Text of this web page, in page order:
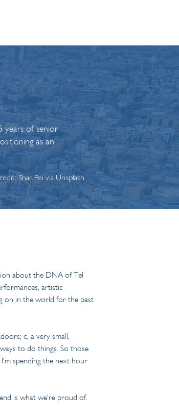
years of senior
as an
Shar Pei via Unsplash.
about the DNA of Tel
artistic
on in the world for the past
c, a very small,
to do things. So those
spending the next hour
is what we're proud of.